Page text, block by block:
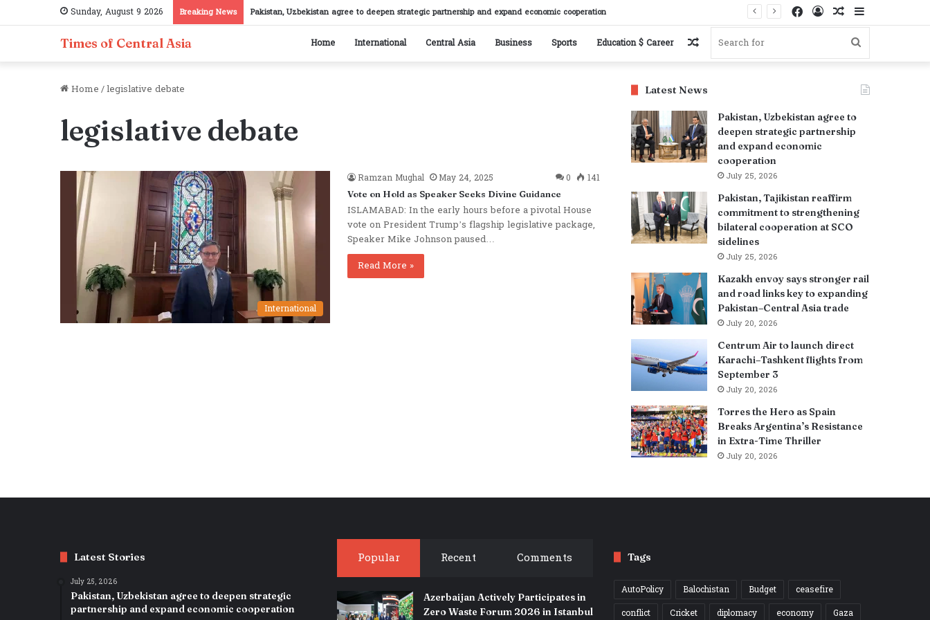
Sunday, August 9 2026 Breaking News Pakistan, Uzbekistan agree to deepen strategic partnership and expand economic cooperation Sidebar
Random
Article
Log
Facebook
Times of Central Asia Home International Central Asia Business Sports Education $ Career
Search
Random
Home/legislative debate
legislative debate
International
Ramzan Mughal May 24, 2025 0 141
Vote on Hold as Speaker Seeks Divine Guidance
ISLAMABAD: In the early hours before a pivotal House
vote on President Trump’s flagship legislative package,
Speaker Mike Johnson paused…
Read More »
Latest News
Pakistan, Uzbekistan agree to
deepen strategic partnership
and expand economic
cooperation
July 25, 2026
Pakistan, Tajikistan reaffirm
commitment to strengthening
bilateral cooperation at SCO
sidelines
July 25, 2026
Kazakh envoy says stronger rail
and road links key to expanding
Pakistan–Central Asia trade
July 20, 2026
Centrum Air to launch direct
Karachi–Tashkent flights from
September 3
July 20, 2026
Torres the Hero as Spain
Breaks Argentina’s Resistance
in Extra-Time Thriller
July 20, 2026
Latest Stories
July 25, 2026
Pakistan, Uzbekistan agree to deepen strategic
partnership and expand economic cooperation
Popular Recent Comments
Azerbaijan Actively Participates in
Zero Waste Forum 2026 in Istanbul
Tags
AutoPolicy Balochistan Budget
ceasefire
conflict
Cricket diplomacy economy Gaza